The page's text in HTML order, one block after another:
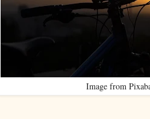
Image from